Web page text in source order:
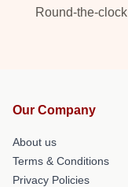
Round-the-
Our Company
About us
Terms & Conditions
Privacy Policies